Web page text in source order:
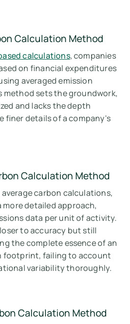
Calculation Method
calculations, companies
on financial expenditures
averaged emission
sets the groundwork,
and lacks the depth
finer details of a company's
Calculation Method
carbon calculations,
more detailed approach,
data per unit of activity.
to accuracy but still
the complete essence of an
footprint, failing to account
variability thoroughly.
Calculation Method